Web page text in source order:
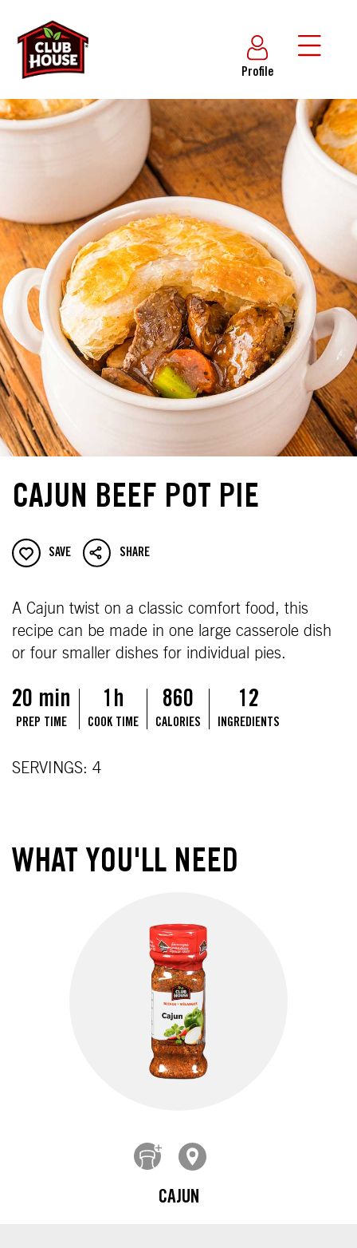
Profile
CAJUN BEEF POT PIE
SAVE SHARE
A Cajun twist on a classic comfort food, this
recipe can be made in one large casserole dish
or four smaller dishes for individual pies.
20 min
PREP TIME
1h
COOK TIME
860
CALORIES
12
INGREDIENTS
SERVINGS: 4
WHAT YOU'LL NEED
CAJUN